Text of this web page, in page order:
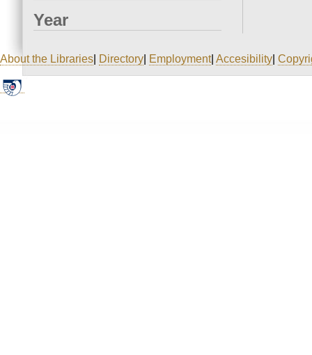
Year
About the Libraries Directory Employment| Accesibility